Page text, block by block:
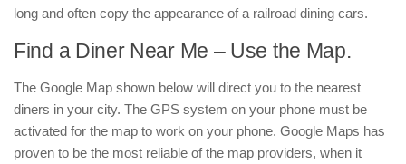
long and often copy the appearance of a railroad dining cars.
Find a Diner Near Me – Use the Map.
The Google Map shown below will direct you to the nearest
diners in your city. The GPS system on your phone must be
activated for the map to work on your phone. Google Maps has
proven to be the most reliable of the map providers, when it